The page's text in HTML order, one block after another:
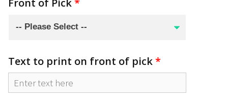
Front of Pick*
Text to print on front of pick*